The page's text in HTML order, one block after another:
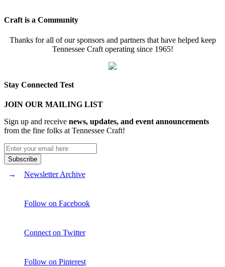
Craft is a Community
Thanks for all of our sponsors and partners that have helped keep
Tennessee Craft operating since 1965!
Stay Connected Test
JOIN OUR MAILING LIST
Sign up and receive news, updates, and event announcements
from the fine folks at Tennessee Craft!
Newsletter Archive
Follow on Facebook
Connect on Twitter
Follow on Pinterest